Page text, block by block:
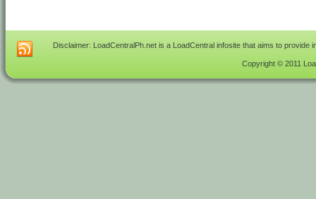
Disclaimer: LoadCentralPh.net is a LoadCentral infosite that aims to
Copyright © 2011